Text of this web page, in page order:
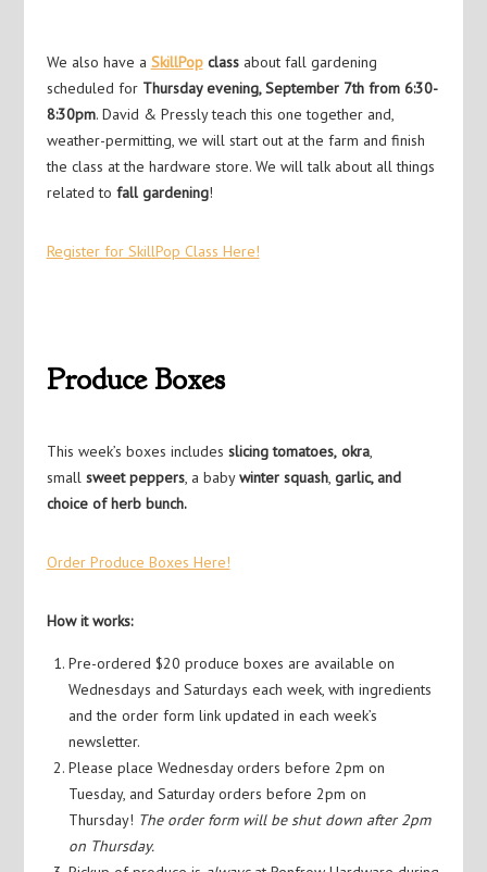
We also have a SkillPopclassabout fall gardening
scheduled for Thursday evening, September 7th from 6:30-
8:30pm. David & Pressly teach this one together and,
weather-permitting, we will start out at the farm and finish
the class at the hardware store. We will talk about all things
related to fall gardening!
Register for SkillPop Class Here!
Produce Boxes
This week’s boxes includes slicing tomatoes, okra,
small sweet peppers, a babywinter squash, garlic, and
choice of herb bunch.
Order Produce Boxes Here!
How it works:
Pre-ordered $20 produce boxes are available on
Wednesdays and Saturdays each week, with ingredients
and the order form link updated in each week’s
newsletter.
Please place Wednesday orders before 2pm on
Tuesday, and Saturday orders before 2pm on
Thursday! The order form will be shut down after 2pm
on Thursday.